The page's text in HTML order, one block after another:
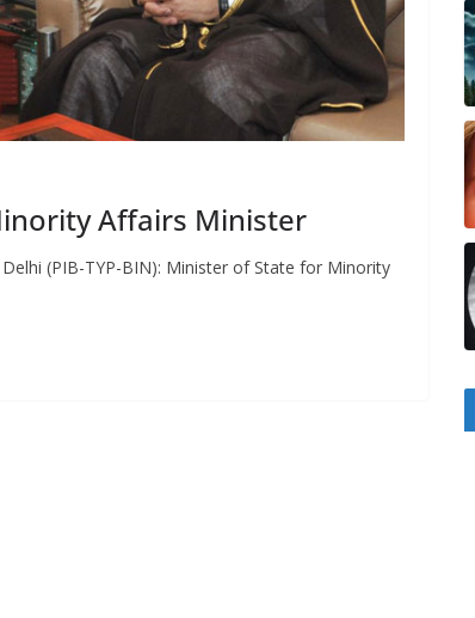
Affairs Minister
(PIB-TYP-BIN): Minister of State for Minority